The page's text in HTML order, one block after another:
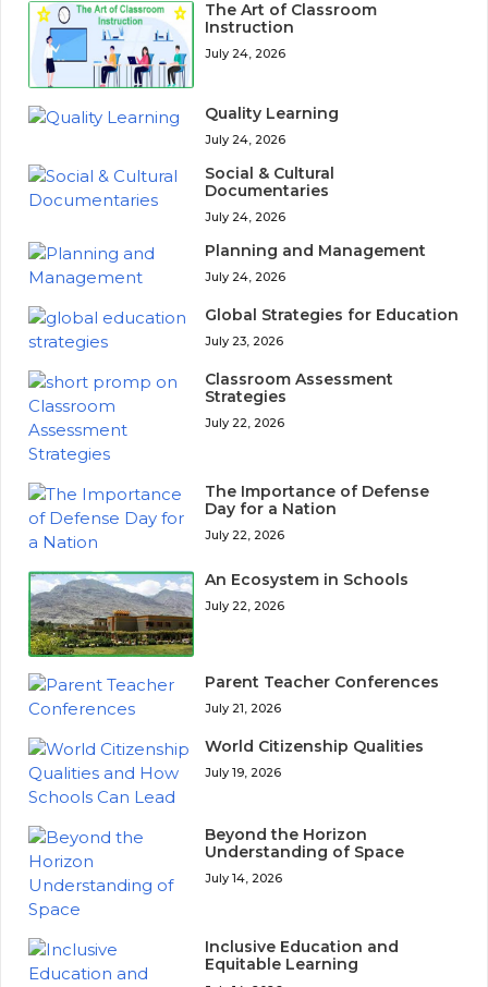
The Art of Classroom
Instruction
July 24, 2026
Quality Learning
July 24, 2026
Social & Cultural
Documentaries
July 24, 2026
Planning and Management
July 24, 2026
Global Strategies for Education
July 23, 2026
Classroom Assessment
Strategies
July 22, 2026
The Importance of Defense
Day for a Nation
July 22, 2026
An Ecosystem in Schools
July 22, 2026
Parent Teacher Conferences
July 21, 2026
World Citizenship Qualities
July 19, 2026
Beyond the Horizon
Understanding of Space
July 14, 2026
Inclusive Education and
Equitable Learning